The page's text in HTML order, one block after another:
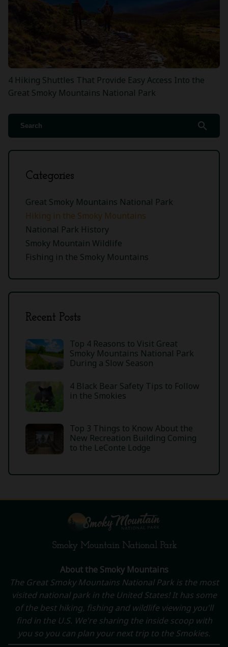
4 Hiking Shuttles That Provide Easy Access Into the
Great Smoky Mountains National Park
search
Categories
Great Smoky Mountains National Park
Hiking in the Smoky Mountains
National Park History
Smoky Mountain Wildlife
Fishing in the Smoky Mountains
Recent Posts
Top 4 Reasons to Visit Great
Smoky Mountains National Park
During a Slow Season
4 Black Bear Safety Tips to Follow
in the Smokies
Top 3 Things to Know About the
New Recreation Building Coming
to the LeConte Lodge
Smoky Mountain National Park
About the Smoky Mountains
The Great Smoky Mountains National Park is the most
visited national park in the United States! It has some
of the best hiking, fishing and wildlife viewing you'll
find in the U.S. We're sharing the inside scoop with
you so you can plan your next trip to the Smokies.